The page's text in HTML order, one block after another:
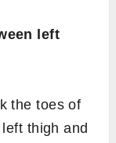
left
the toes of
thigh and